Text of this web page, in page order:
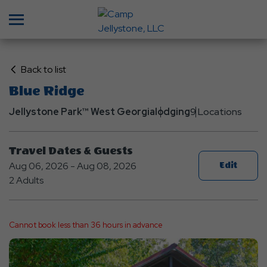
Back to listClick
on
Back
to
Blue Ridge
Jellystone Park™ West Georgialodging9 Locations
Travel Dates & Guests
Aug 06, 2026 - Aug 08, 2026
2 Adults
Edit
Cannot book less than 36 hours in advance